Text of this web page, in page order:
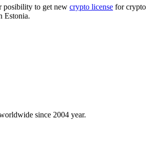
posibility to get new crypto license for crypto
Estonia.
since 2004 year.